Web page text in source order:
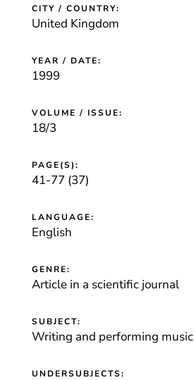
CITY / COUNTRY:
United Kingdom
YEAR / DATE:
1999
VOLUME / ISSUE:
18/3
PAGE(S):
41-77 (37)
LANGUAGE:
English
GENRE:
Article in a scientific journal
SUBJECT:
Writing and performing music
UNDERSUBJECTS: